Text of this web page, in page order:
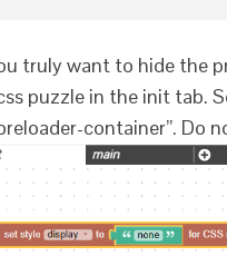
truly want to hide the
puzzle in the init tab.
container”. Do